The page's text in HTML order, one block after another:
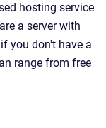
hosting service
a server with
you don't have a
range from free